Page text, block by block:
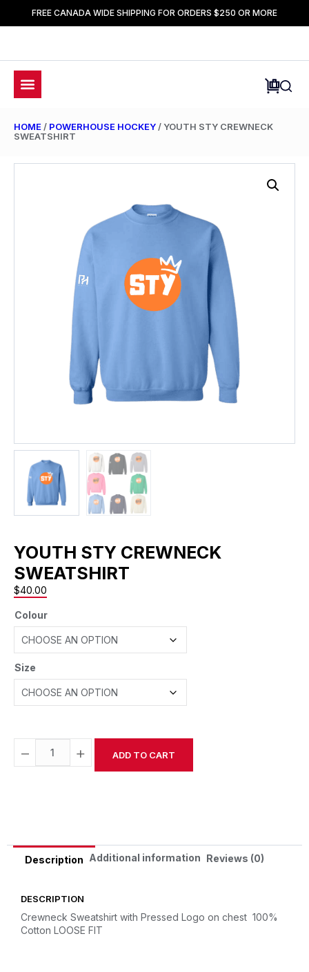
FREE CANADA WIDE SHIPPING FOR ORDERS $250 OR MORE
HOME / POWERHOUSE HOCKEY / YOUTH STY CREWNECK
SWEATSHIRT
YOUTH STY CREWNECK
SWEATSHIRT
$40.00
Colour
Size
− + ADD TO CART
Description Additional information Reviews (0)
DESCRIPTION
Crewneck Sweatshirt with Pressed Logo on chest 100%
Cotton LOOSE FIT